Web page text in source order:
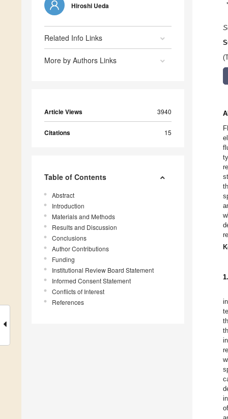
Hiroshi Ueda
Related Info Links
More by Authors Links
Article Views 3940
Citations 15
Table of Contents
Abstract
Introduction
Materials and Methods
Results and Discussion
Conclusions
Author Contributions
Funding
Institutional Review Board Statement
Informed Consent Statement
Conflicts of Interest
References
*